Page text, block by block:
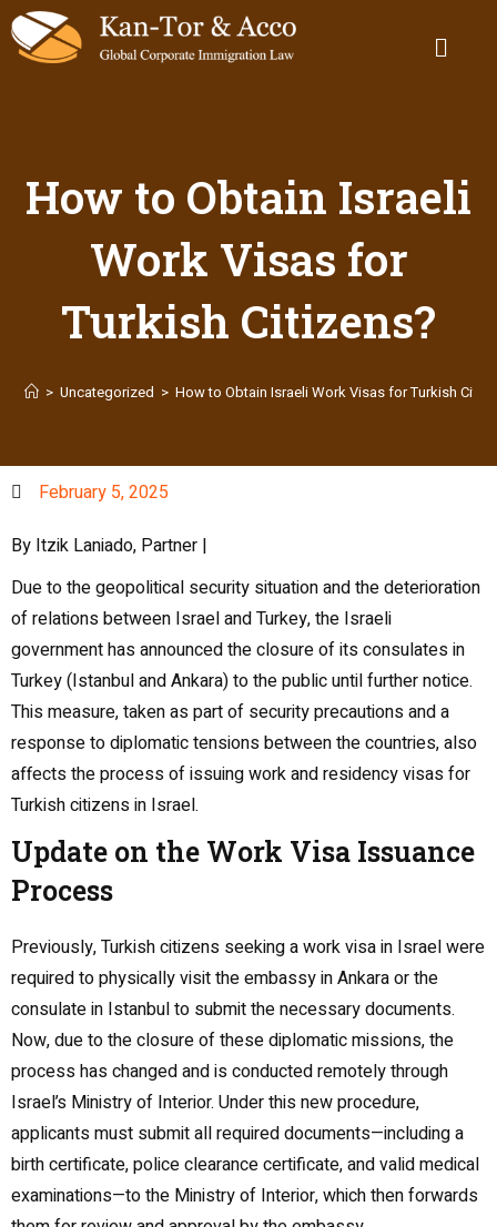
How to Obtain Israeli
Work Visas for
Turkish Citizens?
> Uncategorized > How to Obtain Israeli Work Visas for Turkish
February 5, 2025
By Itzik Laniado, Partner |
Due to the geopolitical security situation and the deterioration
of relations between Israel and Turkey, the Israeli
government has announced the closure of its consulates in
Turkey (Istanbul and Ankara) to the public until further notice.
This measure, taken as part of security precautions and a
response to diplomatic tensions between the countries, also
affects the process of issuing work and residency visas for
Turkish citizens in Israel.
Update on the Work Visa Issuance
Process
Previously, Turkish citizens seeking a work visa in Israel were
required to physically visit the embassy in Ankara or the
consulate in Istanbul to submit the necessary documents.
Now, due to the closure of these diplomatic missions, the
process has changed and is conducted remotely through
Israel’s Ministry of Interior. Under this new procedure,
applicants must submit all required documents—including a
birth certificate, police clearance certificate, and valid medical
examinations—to the Ministry of Interior, which then forwards